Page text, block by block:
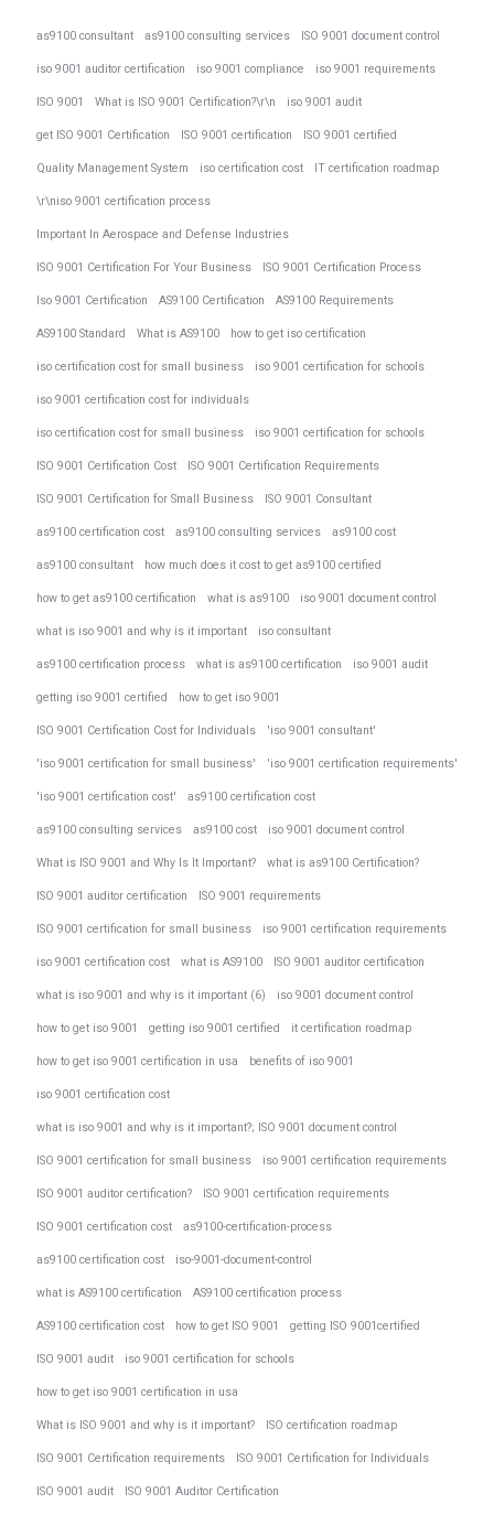
as9100 consultant as9100 consulting services ISO 9001 document control
iso 9001 auditor certification iso 9001 compliance iso 9001 requirements
ISO 9001 What is ISO 9001 Certification?\r\n iso 9001 audit
get ISO 9001 Certification ISO 9001 certification ISO 9001 certified
Quality Management System iso certification cost IT certification roadmap
\r\niso 9001 certification process
Important In Aerospace and Defense Industries
ISO 9001 Certification For Your Business ISO 9001 Certification Process
Iso 9001 Certification AS9100 Certification AS9100 Requirements
AS9100 Standard What is AS9100 how to get iso certification
iso certification cost for small business iso 9001 certification for schools
iso 9001 certification cost for individuals
iso certification cost for small business iso 9001 certification for schools
ISO 9001 Certification Cost ISO 9001 Certification Requirements
ISO 9001 Certification for Small Business ISO 9001 Consultant
as9100 certification cost as9100 consulting services as9100 cost
as9100 consultant how much does it cost to get as9100 certified
how to get as9100 certification what is as9100 iso 9001 document control
what is iso 9001 and why is it important iso consultant
as9100 certification process what is as9100 certification iso 9001 audit
getting iso 9001 certified how to get iso 9001
ISO 9001 Certification Cost for Individuals 'iso 9001 consultant'
'iso 9001 certification for small business' 'iso 9001 certification requirements'
'iso 9001 certification cost' as9100 certification cost
as9100 consulting services as9100 cost iso 9001 document control
What is ISO 9001 and Why Is It Important? what is as9100 Certification?
ISO 9001 auditor certification ISO 9001 requirements
ISO 9001 certification for small business iso 9001 certification requirements
iso 9001 certification cost what is AS9100 ISO 9001 auditor certification
what is iso 9001 and why is it important (6) iso 9001 document control
how to get iso 9001 getting iso 9001 certified it certification roadmap
how to get iso 9001 certification in usa benefits of iso 9001
iso 9001 certification cost
what is iso 9001 and why is it important?; ISO 9001 document control
ISO 9001 certification for small business iso 9001 certification requirements
ISO 9001 auditor certification? ISO 9001 certification requirements
ISO 9001 certification cost as9100-certification-process
as9100 certification cost iso-9001-document-control
what is AS9100 certification AS9100 certification process
AS9100 certification cost how to get ISO 9001 getting ISO 9001certified
ISO 9001 audit iso 9001 certification for schools
how to get iso 9001 certification in usa
What is ISO 9001 and why is it important? ISO certification roadmap
ISO 9001 Certification requirements ISO 9001 Certification for Individuals
ISO 9001 audit ISO 9001 Auditor Certification